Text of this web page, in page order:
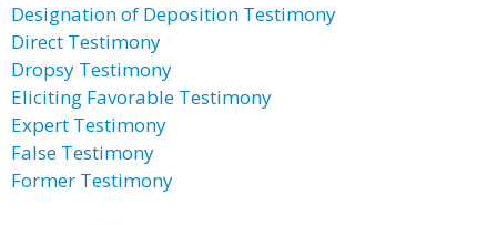
Designation of Deposition Testimony
Direct Testimony
Dropsy Testimony
Eliciting Favorable Testimony
Expert Testimony
False Testimony
Former Testimony